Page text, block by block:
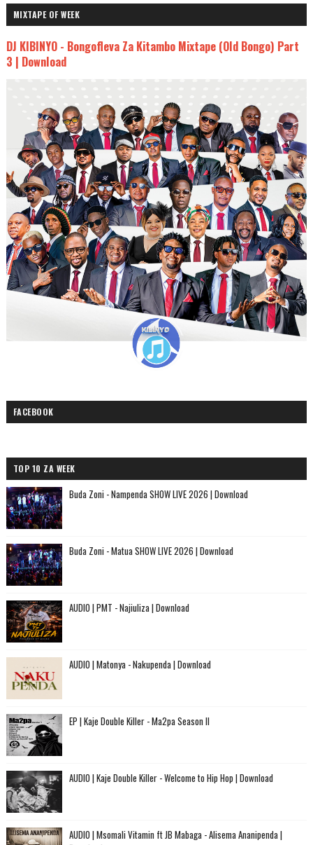
MIXTAPE OF WEEK
DJ KIBINYO - Bongofleva Za Kitambo Mixtape (Old Bongo) Part
3 | Download
FACEBOOK
TOP 10 ZA WEEK
Buda Zoni - Nampenda SHOW LIVE 2026 | Download
Buda Zoni - Matua SHOW LIVE 2026 | Download
AUDIO | PMT - Najiuliza | Download
AUDIO | Matonya - Nakupenda | Download
EP | Kaje Double Killer - Ma2pa Season II
AUDIO | Kaje Double Killer - Welcome to Hip Hop | Download
AUDIO | Msomali Vitamin ft JB Mabaga - Alisema Ananipenda |